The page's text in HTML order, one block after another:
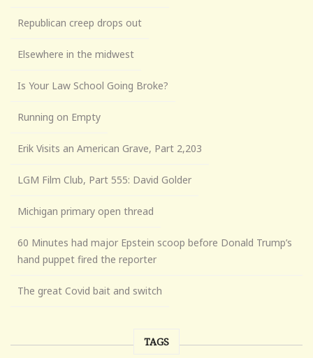
Republican creep drops out
Elsewhere in the midwest
Is Your Law School Going Broke?
Running on Empty
Erik Visits an American Grave, Part 2,203
LGM Film Club, Part 555: David Golder
Michigan primary open thread
60 Minutes had major Epstein scoop before Donald Trump’s
hand puppet fired the reporter
The great Covid bait and switch
TAGS